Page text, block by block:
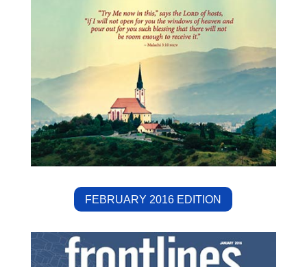
FEBRUARY 2016 EDITION